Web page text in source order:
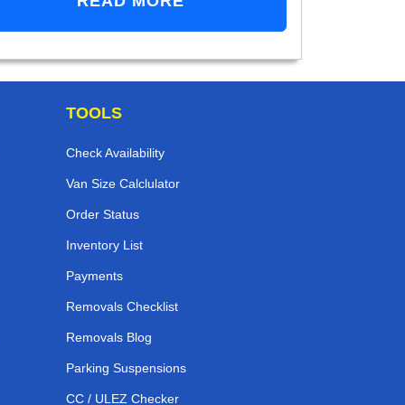
TOOLS
Check Availability
Van Size Calclulator
Order Status
Inventory List
Payments
Removals Checklist
Removals Blog
Parking Suspensions
CC / ULEZ Checker